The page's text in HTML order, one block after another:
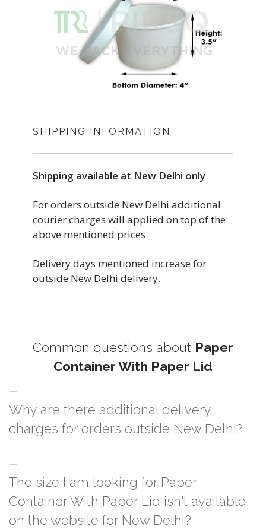
SHIPPING INFORMATION
Shipping available at New Delhi only
For orders outside New Delhi additional
courier charges will applied on top of the
above mentioned prices
Delivery days mentioned increase for
outside New Delhi delivery.
Common questions about Paper
Container With Paper Lid
Why are there additional delivery
charges for orders outside New Delhi?
For orders outside New Delhi we use our partner logistic services which
incurs cost. If you have your own logistic solution then no additional
charges will be applied and we'll deliver the order to your logistic partner
The size I am looking for Paper
Container With Paper Lid isn't available
on the website for New Delhi?